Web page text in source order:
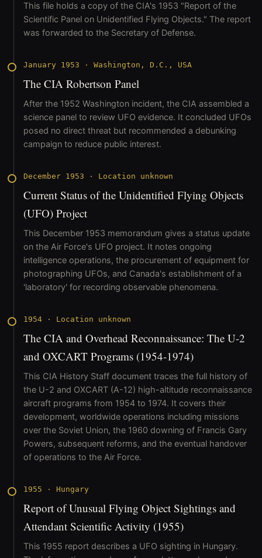
This file holds a copy of the CIA's 1953 "Report of the
Scientific Panel on Unidentified Flying Objects." The report
was forwarded to the Secretary of Defense.
January 1953 · Washington, D.C., USA
The CIA Robertson Panel
After the 1952 Washington incident, the CIA assembled a
science panel to review UFO evidence. It concluded UFOs
posed no direct threat but recommended a debunking
campaign to reduce public interest.
December 1953 · Location unknown
Current Status of the Unidentified Flying Objects
(UFO) Project
This December 1953 memorandum gives a status update
on the Air Force's UFO project. It notes ongoing
intelligence operations, the procurement of equipment for
photographing UFOs, and Canada's establishment of a
'laboratory' for recording observable phenomena.
1954 · Location unknown
The CIA and Overhead Reconnaissance: The U-2
and OXCART Programs (1954-1974)
This CIA History Staff document traces the full history of
the U-2 and OXCART (A-12) high-altitude reconnaissance
aircraft programs from 1954 to 1974. It covers their
development, worldwide operations including missions
over the Soviet Union, the 1960 downing of Francis Gary
Powers, subsequent reforms, and the eventual handover
of operations to the Air Force.
1955 · Hungary
Report of Unusual Flying Object Sightings and
Attendant Scientific Activity (1955)
This 1955 report describes a UFO sighting in Hungary.